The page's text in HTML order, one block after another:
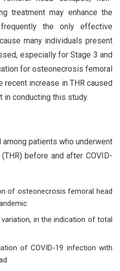
treatment may enhance the
the only effective
many individuals present
especially for Stage 3 and
for osteonecrosis femoral
recent increase in THR caused
in conducting this study.
patients who underwent
before and after COVID-
of osteonecrosis femoral head
in the indication of total
of COVID-19 infection with